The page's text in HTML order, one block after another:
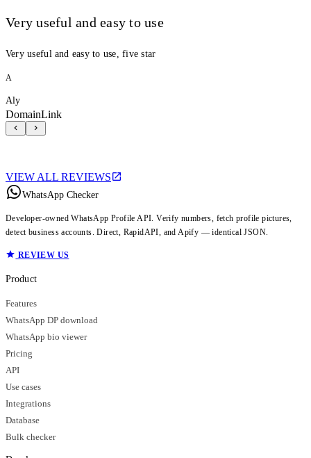
Very useful and easy to use
Very useful and easy to use, five star
A
Aly
DomainLink
VIEW ALL REVIEWS
WhatsApp Checker
Developer-owned WhatsApp Profile API. Verify numbers, fetch profile pictures,
detect business accounts. Direct, RapidAPI, and Apify — identical JSON.
REVIEW US
Product
Features
WhatsApp DP download
WhatsApp bio viewer
Pricing
API
Use cases
Integrations
Database
Bulk checker